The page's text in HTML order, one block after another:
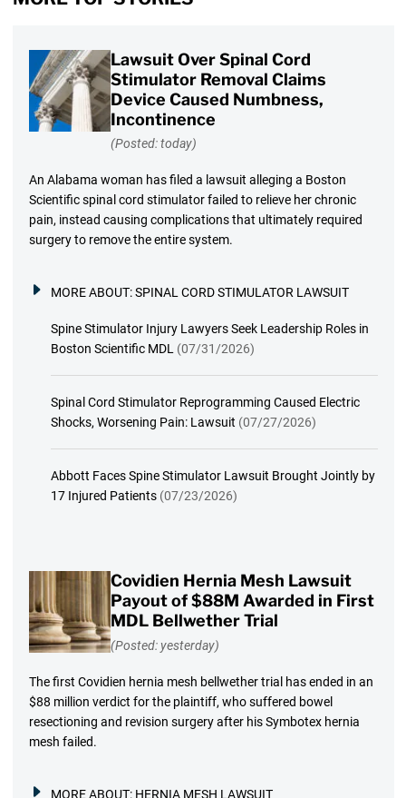
Lawsuit Over Spinal Cord
Stimulator Removal Claims
Device Caused Numbness,
Incontinence
(Posted: today)
An Alabama woman has filed a lawsuit alleging a Boston
Scientific spinal cord stimulator failed to relieve her chronic
pain, instead causing complications that ultimately required
surgery to remove the entire system.
MORE ABOUT:SPINAL CORD STIMULATOR LAWSUIT
Spine Stimulator Injury Lawyers Seek Leadership Roles in
Boston Scientific MDL (07/31/2026)
Spinal Cord Stimulator Reprogramming Caused Electric
Shocks, Worsening Pain: Lawsuit (07/27/2026)
Abbott Faces Spine Stimulator Lawsuit Brought Jointly by
17 Injured Patients (07/23/2026)
Covidien Hernia Mesh Lawsuit
Payout of $88M Awarded in First
MDL Bellwether Trial
(Posted: yesterday)
The first Covidien hernia mesh bellwether trial has ended in an
$88 million verdict for the plaintiff, who suffered bowel
resectioning and revision surgery after his Symbotex hernia
mesh failed.
MORE ABOUT: HERNIA MESH LAWSUIT